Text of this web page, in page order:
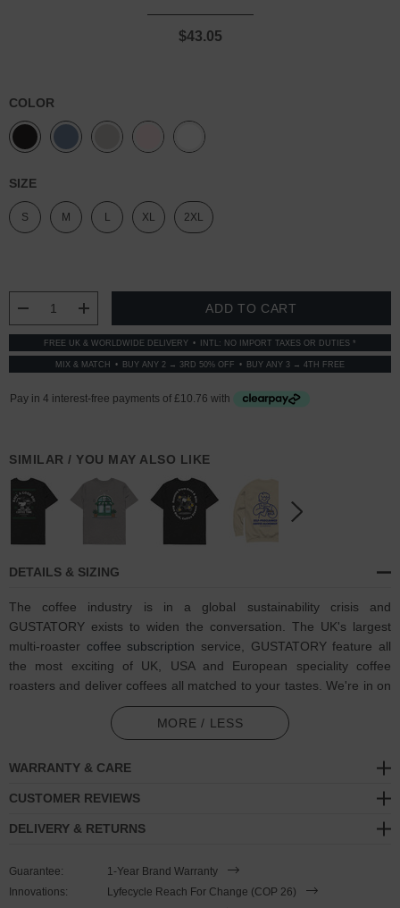
$43.05
COLOR
SIZE
S M L XL 2XL
DECREASE QUANTITY:
INCREASE QUANTITY:
FREE UK & WORLDWIDE DELIVERY INTL: NO IMPORT TAXES OR DUTIES *
MIX & MATCH BUY ANY 2 → 3RD 50% OFF BUY ANY 3 → 4TH FREE
SIMILAR / YOU MAY ALSO LIKE
DETAILS & SIZING
The coffee industry is in a global sustainability crisis and
GUSTATORY exists to widen the conversation. The UK's largest
multi-roaster coffee subscription service, GUSTATORY feature all
the most exciting of UK, USA and European speciality coffee
roasters and deliver coffees all matched to your tastes. We're in on
one, visit GUSTATORY to subscribe and enjoy their
In collaboration with GUSTATORY, the GUSTATORY Coffee &
and is manufactured-to-order on demand in our best effort to
overcome the two biggest contributors to waste in fashion:
overproduction and guesswork. High-quality, medium fit and eco-
MORE / LESS
WARRANTY & CARE
CUSTOMER REVIEWS
DELIVERY & RETURNS
Guarantee:
1-Year Brand Warranty
Innovations:
Lyfecycle Reach For Change (COP 26)